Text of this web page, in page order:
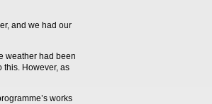
and we had our
weather had been
this. However, as
works